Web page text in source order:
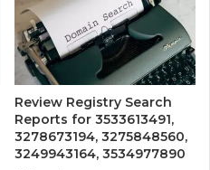
Review Registry Search
Reports for 3533613491,
3278673194, 3275848560,
3249943164, 3534977890